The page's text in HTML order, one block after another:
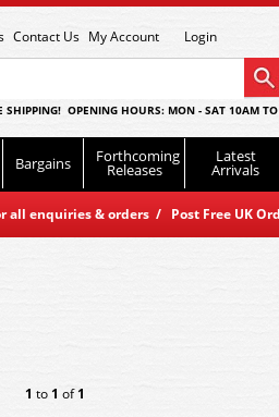
Contact Us My Account Login
SHIPPING! OPENING HOURS: MON - SAT 10AM
Bargains Forthcoming
Releases
Latest
Arrivals
enquiries & orders / Post Free UK
1 to1 of1